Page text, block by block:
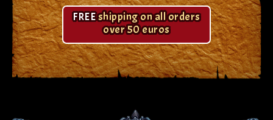
FREEshipping on all orders
over 50 euros